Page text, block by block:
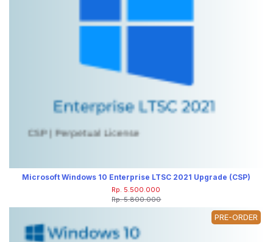
Microsoft Windows 10 Enterprise LTSC 2021 Upgrade (CSP)
Rp. 5.500.000
Rp. 5.800.000
PRE-ORDER